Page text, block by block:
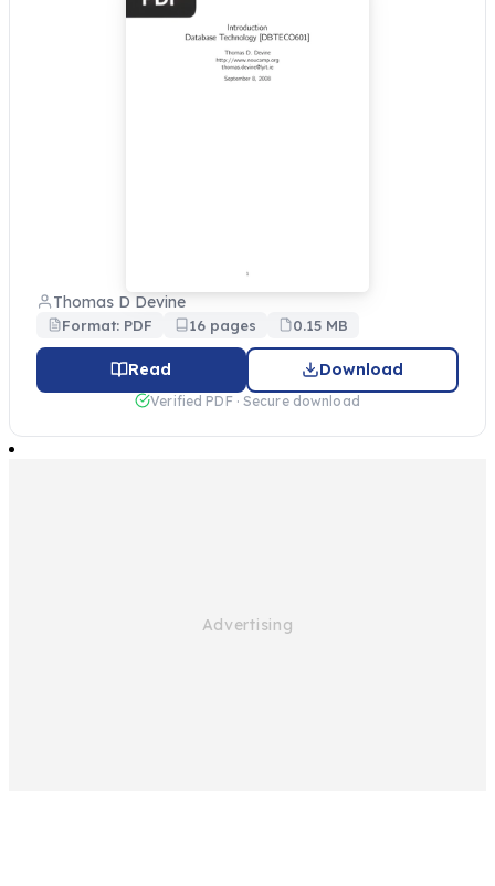
Thomas D Devine
Format: PDF 16 pages 0.15 MB
Read Download
Verified PDF · Secure download